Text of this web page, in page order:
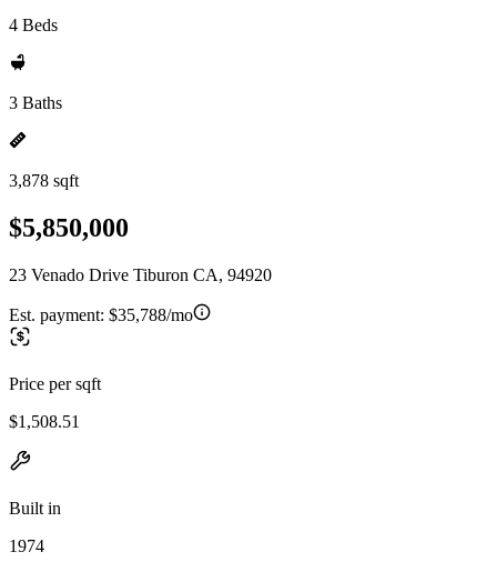
4 Beds
3 Baths
3,878 sqft
$5,850,000
23 Venado Drive Tiburon CA, 94920
Est. payment: $35,788/mo
Price per sqft
$1,508.51
Built in
1974